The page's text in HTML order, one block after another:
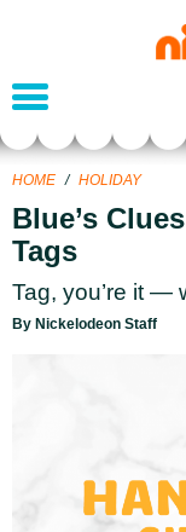
HOME / HOLIDAY
Blue’s
Tags
Tag, you’re it —
By Nickelodeon Staff